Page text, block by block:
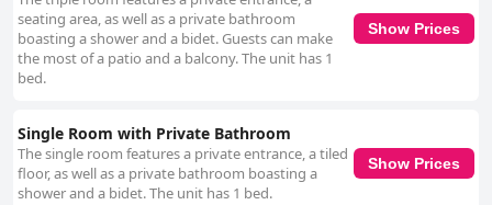
seating area, as well as a private bathroom
boasting a shower and a bidet. Guests can make
the most of a patio and a balcony. The unit has 1
bed.
Show Prices
Single Room with Private Bathroom
The single room features a private entrance, a tiled
floor, as well as a private bathroom boasting a
shower and a bidet. The unit has 1 bed.
Show Prices